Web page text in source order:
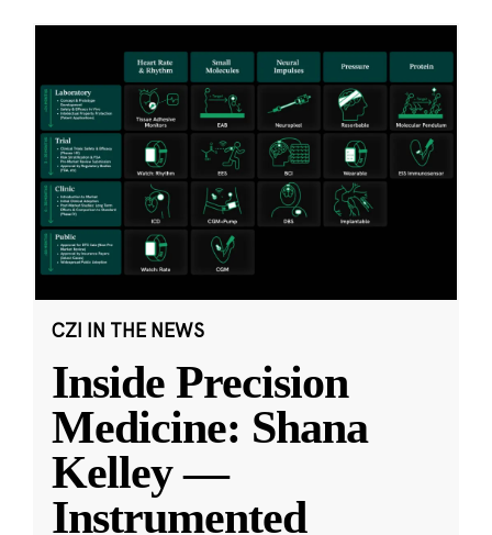
CZI IN THE NEWS
Inside Precision
Medicine: Shana
Kelley —
Instrumented